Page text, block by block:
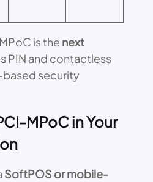
is the next
PIN and contactless
security
MPoC in Your
SoftPOS or mobile-